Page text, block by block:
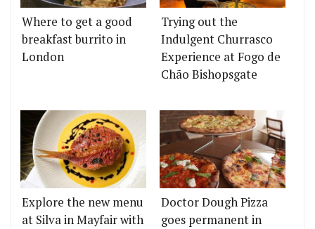
Where to get a good
breakfast burrito in
London
Trying out the
Indulgent Churrasco
Experience at Fogo de
Chão Bishopsgate
Explore the new menu
at Silva in Mayfair with
Doctor Dough Pizza
goes permanent in